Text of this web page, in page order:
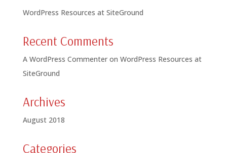
WordPress Resources at SiteGround
Recent Comments
A WordPress Commenteron WordPress Resources at
SiteGround
Archives
August 2018
Categories